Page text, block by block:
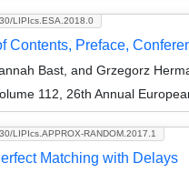
LIPIcs.ESA.2018.0
Contents, Preface,
Bast, and Grzegorz
112, 26th Annual
LIPIcs.APPROX-RANDOM.2017.1
Matching with Delays